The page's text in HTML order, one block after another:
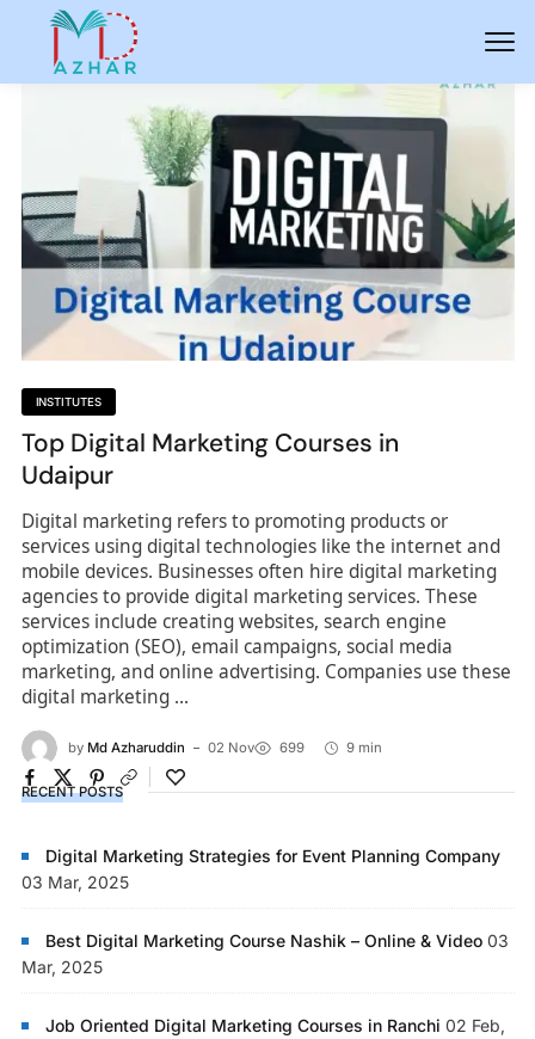
INSTITUTES
Top Digital Marketing Courses in
Udaipur
Digital marketing refers to promoting products or
services using digital technologies like the internet and
mobile devices. Businesses often hire digital marketing
agencies to provide digital marketing services. These
services include creating websites, search engine
optimization (SEO), email campaigns, social media
marketing, and online advertising. Companies use these
digital marketing ...
by Md Azharuddin 02 Nov 699 9 min
RECENT POSTS
Digital Marketing Strategies for Event Planning Company
03 Mar, 2025
Best Digital Marketing Course Nashik – Online & Video 03
Mar, 2025
Job Oriented Digital Marketing Courses in Ranchi 02 Feb,